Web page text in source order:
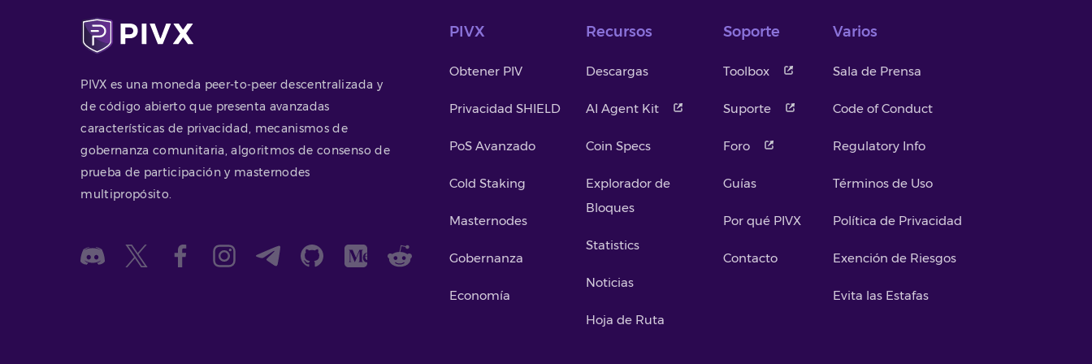
PIVX es una moneda peer-to-peer descentralizada y
de código abierto que presenta avanzadas
características de privacidad, mecanismos de
gobernanza comunitaria, algoritmos de consenso de
prueba de participación y masternodes
multipropósito.
PIVX
Obtener PIV
Privacidad SHIELD
PoS Avanzado
Cold Staking
Masternodes
Gobernanza
Economía
Recursos
Descargas
AI Agent Kit
Coin Specs
Explorador de
Bloques
Statistics
Noticias
Hoja de Ruta
Soporte
Toolbox
Suporte
Foro
Guías
Por qué PIVX
Contacto
Varios
Sala de Prensa
Code of Conduct
Regulatory Info
Términos de Uso
Política de Privacidad
Exención de Riesgos
Evita las Estafas